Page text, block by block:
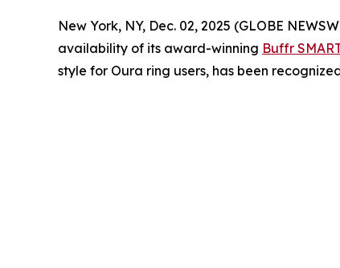
New York, NY, Dec. 02, 2025 (GLOBE
availability of its award-winning Buffr
style for Oura ring users, has been